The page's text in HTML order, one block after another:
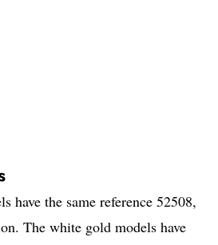
have the same reference 52508,
The white gold models have